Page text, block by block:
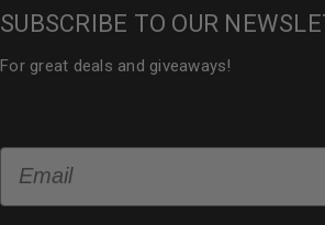
SUBSCRIBE TO OUR
For great deals and giveaways!